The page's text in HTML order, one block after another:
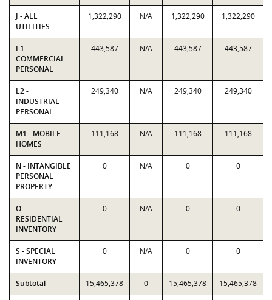
J - ALL
UTILITIES
1,322,290 N/A 1,322,290 1,322,290
L1 -
COMMERCIAL
PERSONAL
443,587 N/A 443,587 443,587
L2 -
INDUSTRIAL
PERSONAL
249,340 N/A 249,340 249,340
M1 - MOBILE
HOMES
111,168 N/A 111,168 111,168
N - INTANGIBLE
PERSONAL
PROPERTY
0 N/A 0 0
O -
RESIDENTIAL
INVENTORY
0 N/A 0 0
S - SPECIAL
INVENTORY
0 N/A 0 0
Subtotal 15,465,378 0 15,465,378 15,465,378